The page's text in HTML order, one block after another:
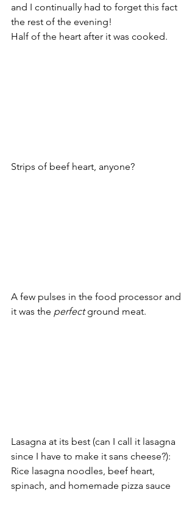
and I continually had to forget this fact
the rest of the evening!
Half of the heart after it was cooked.
Strips of beef heart, anyone?
A few pulses in the food processor and
it was the perfect ground meat.
Lasagna at its best (can I call it lasagna
since I have to make it sans cheese?):
Rice lasagna noodles, beef heart,
spinach, and homemade pizza sauce